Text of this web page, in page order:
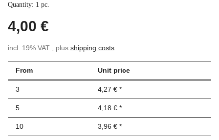
Quantity: 1 pc.
4,00 €
incl. 19% VAT , plus shipping costs
From Unit price
3 4,27 € *
5 4,18 € *
10 3,96 € *